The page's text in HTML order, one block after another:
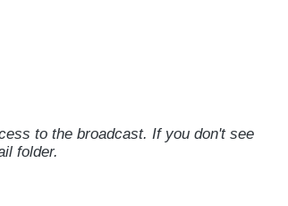
to the broadcast. If you don't see
folder.